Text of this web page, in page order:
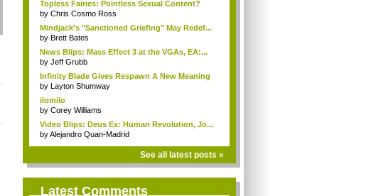
Topless Fairies: Pointless Sexual Content?
by Chris Cosmo Ross
Mindjack's "Sanctioned Griefing" May Redef...
by Brett Bates
News Blips: Mass Effect 3 at the VGAs, EA:...
by Jeff Grubb
Infinity Blade Gives Respawn A New Meaning
by Layton Shumway
ilomilo
by Corey Williams
Video Blips: Deus Ex: Human Revolution, Jo...
byAlejandro Quan-Madrid
See all latest posts »
Latest Comments